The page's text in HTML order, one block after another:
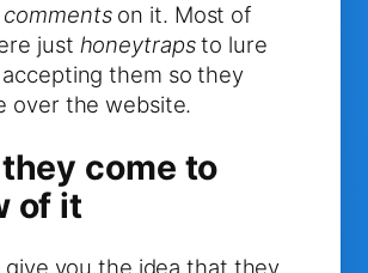
comments on it. Most of
just honeytrapsto lure
them so they
over the website.
come to
of it
give you the idea that they